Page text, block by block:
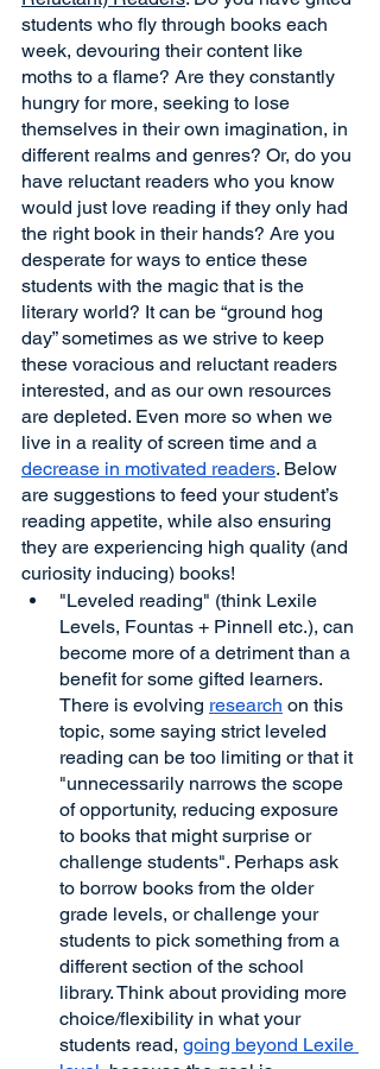
students who fly through books each
week, devouring their content like
moths to a flame? Are they constantly
hungry for more, seeking to lose
themselves in their own imagination, in
different realms and genres? Or, do you
have reluctant readers who you know
would just love reading if they only had
the right book in their hands? Are you
desperate for ways to entice these
students with the magic that is the
literary world? It can be “ground hog
day” sometimes as we strive to keep
these voracious and reluctant readers
interested, and as our own resources
are depleted. Even more so when we
live in a reality of screen time and a
decrease in motivated readers. Below
are suggestions to feed your student’s
reading appetite, while also ensuring
they are experiencing high quality (and
curiosity inducing) books!
"Leveled reading" (think Lexile
Levels, Fountas + Pinnell etc.), can
become more of a detriment than a
benefit for some gifted learners.
There is evolving research on this
topic, some saying strict leveled
reading can be too limiting or that it
"unnecessarily narrows the scope
of opportunity, reducing exposure
to books that might surprise or
challenge students". Perhaps ask
to borrow books from the older
grade levels, or challenge your
students to pick something from a
different section of the school
library. Think about providing more
choice/flexibility in what your
students read, going beyond Lexile